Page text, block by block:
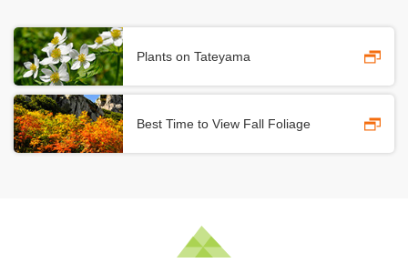
Plants on Tateyama
Best Time to View Fall Foliage